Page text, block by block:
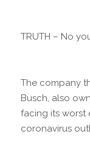
TRUTH – No
The company
Busch, also
facing its worst
coronavirus